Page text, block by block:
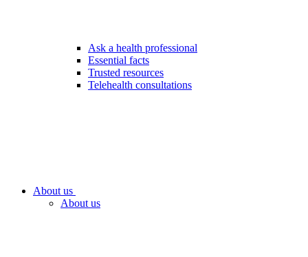
Ask a health professional
Essential facts
Trusted resources
Telehealth consultations
About us
About us